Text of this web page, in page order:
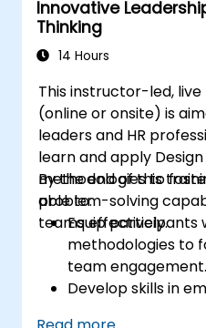
Innovative
Thinking
14 Hours
This instructor-led,
(online or onsite) is
leaders and HR
learn and apply
methodologies to
problem-solving
teams effectively.
By the end of this
able to:
Equip participants
methodologies to
team engagement.
Develop skills in